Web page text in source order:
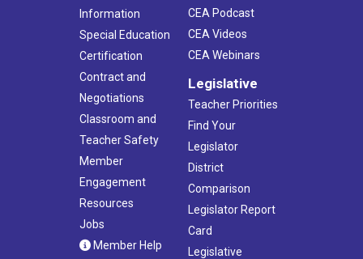
Information
Special Education
Certification
Contract and
Negotiations
Classroom and
Teacher Safety
Member
Engagement
Resources
Jobs
Member Help
CEA Podcast
CEA Videos
CEA Webinars
Legislative
Teacher Priorities
Find Your
Legislator
District
Comparison
Legislator Report
Card
Legislative